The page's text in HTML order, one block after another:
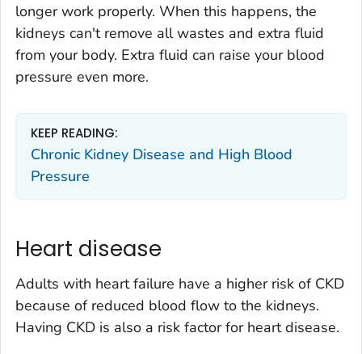
longer work properly. When this happens, the
kidneys can't remove all wastes and extra fluid
from your body. Extra fluid can raise your blood
pressure even more.
KEEP READING:
Chronic Kidney Disease and High Blood
Pressure
Heart disease
Adults with heart failure have a higher risk of CKD
because of reduced blood flow to the kidneys.
Having CKD is also a risk factor for heart disease.